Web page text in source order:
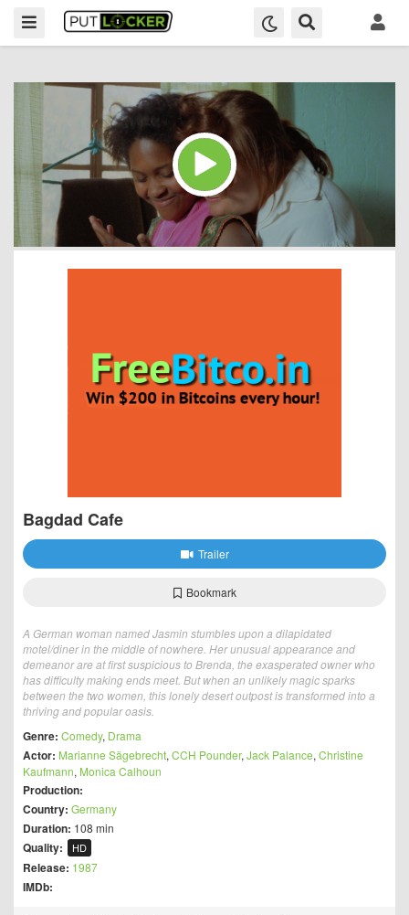
Bagdad Cafe
Trailer
Bookmark
A German woman named Jasmin stumbles upon a dilapidated
motel/diner in the middle of nowhere. Her unusual appearance and
demeanor are at first suspicious to Brenda, the exasperated owner who
has difficulty making ends meet. But when an unlikely magic sparks
between the two women, this lonely desert outpost is transformed into a
thriving and popular oasis.
Genre: Comedy, Drama
Actor: Marianne Sägebrecht, CCH Pounder, Jack Palance, Christine
Kaufmann, Monica Calhoun
Production:
Country: Germany
Duration: 108 min
Quality: HD
Release: 1987
IMDb: